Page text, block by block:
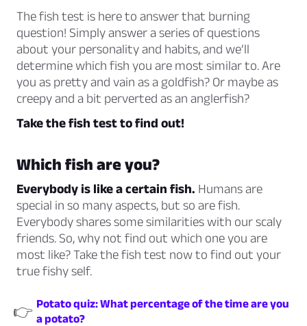
The fish test is here to answer that burning
question! Simply answer a series of questions
about your personality and habits, and we’ll
determine which fish you are most similar to. Are
you as pretty and vain as a goldfish? Or maybe as
creepy and a bit perverted as an anglerfish?
Take the fish test to find out!
Which fish are you?
Everybody is like a certain fish. Humans are
special in so many aspects, but so are fish.
Everybody shares some similarities with our scaly
friends. So, why not find out which one you are
most like? Take the fish test now to find out your
true fishy self.
👉 Potato quiz: What percentage of the time are you
a potato?